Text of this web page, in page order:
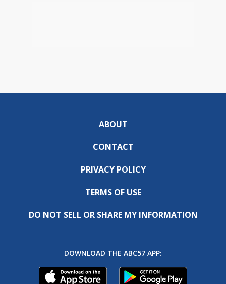
ABOUT
CONTACT
PRIVACY POLICY
TERMS OF USE
DO NOT SELL OR SHARE MY INFORMATION
DOWNLOAD THE ABC57 APP: